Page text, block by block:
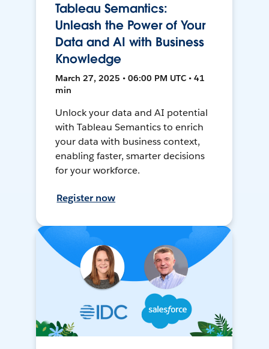
Tableau Semantics:
Unleash the Power of Your
Data and AI with Business
Knowledge
March 27, 2025 • 06:00 PM UTC • 41
min
Unlock your data and AI potential
with Tableau Semantics to enrich
your data with business context,
enabling faster, smarter decisions
for your workforce.
Register now